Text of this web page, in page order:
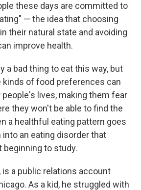
these days are committed to
— the idea that choosing
their natural state and avoiding
improve health.
a bad thing to eat this way, but
of food preferences can
people's lives, making them fear
they won't be able to find the
a healthful eating pattern goes
into an eating disorder that
to study.
is a public relations account
As a kid, he struggled with